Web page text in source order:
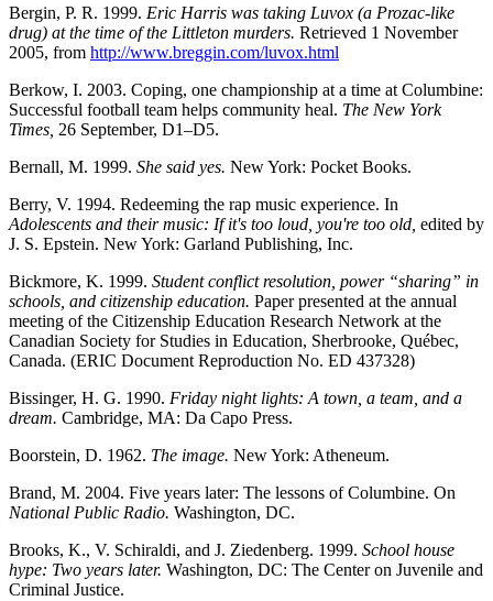
Bergin, P. R. 1999. Eric Harris was taking Luvox (a Prozac-like
drug) at the time of the Littleton murders. Retrieved 1 November
2005, from http://www.breggin.com/luvox.html
Berkow, I. 2003. Coping, one championship at a time at Columbine:
Successful football team helps community heal. The New York
Times, 26 September, D1–D5.
Bernall, M. 1999. She said yes. New York: Pocket Books.
Berry, V. 1994. Redeeming the rap music experience. In
Adolescents and their music: If it's too loud, you're too old, edited by
J. S. Epstein. New York: Garland Publishing, Inc.
Bickmore, K. 1999. Student conflict resolution, power “sharing” in
schools, and citizenship education. Paper presented at the annual
meeting of the Citizenship Education Research Network at the
Canadian Society for Studies in Education, Sherbrooke, Québec,
Canada. (ERIC Document Reproduction No. ED 437328)
Bissinger, H. G. 1990. Friday night lights: A town, a team, and a
dream. Cambridge, MA: Da Capo Press.
Boorstein, D. 1962. The image. New York: Atheneum.
Brand, M. 2004. Five years later: The lessons of Columbine. On
National Public Radio. Washington, DC.
Brooks, K., V. Schiraldi, and J. Ziedenberg. 1999. School house
hype: Two years later. Washington, DC: The Center on Juvenile and
Criminal Justice.